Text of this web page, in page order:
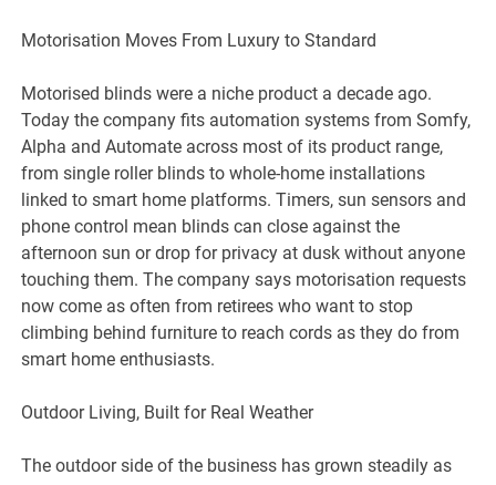
Motorisation Moves From Luxury to Standard
Motorised blinds were a niche product a decade ago.
Today the company fits automation systems from Somfy,
Alpha and Automate across most of its product range,
from single roller blinds to whole-home installations
linked to smart home platforms. Timers, sun sensors and
phone control mean blinds can close against the
afternoon sun or drop for privacy at dusk without anyone
touching them. The company says motorisation requests
now come as often from retirees who want to stop
climbing behind furniture to reach cords as they do from
smart home enthusiasts.
Outdoor Living, Built for Real Weather
The outdoor side of the business has grown steadily as